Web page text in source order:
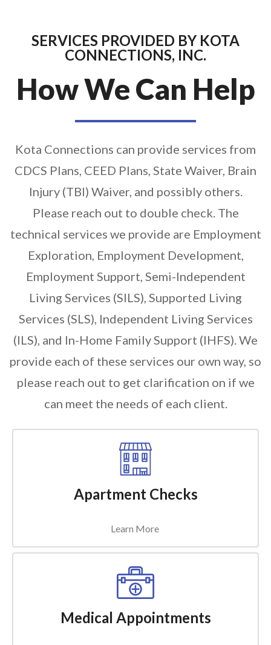
SERVICES PROVIDED BY KOTA
CONNECTIONS, INC.
How We Can Help
Kota Connections can provide services from
CDCS Plans, CEED Plans, State Waiver, Brain
Injury (TBI) Waiver, and possibly others.
Please reach out to double check. The
technical services we provide are Employment
Exploration, Employment Development,
Employment Support, Semi-Independent
Living Services (SILS), Supported Living
Services (SLS), Independent Living Services
(ILS), and In-Home Family Support (IHFS). We
provide each of these services our own way, so
please reach out to get clarification on if we
can meet the needs of each client.
Apartment Checks
Learn More
Medical Appointments